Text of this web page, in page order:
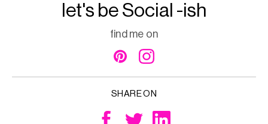
let's be Social -ish
find me on
SHARE ON